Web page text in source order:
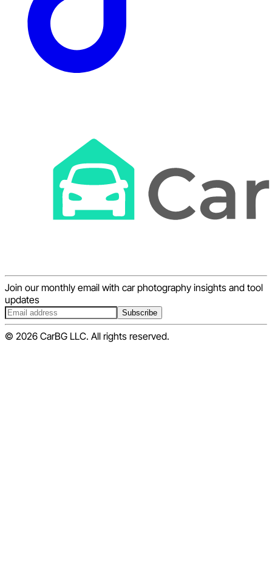
Join our monthly email with car photography insights and tool
updates
Subscribe
© 2026 CarBG LLC. All rights reserved.